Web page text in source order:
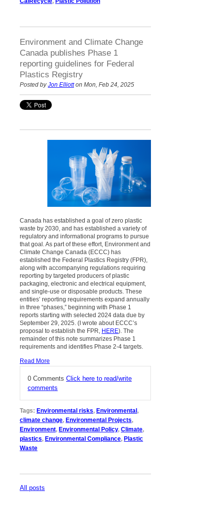
Environment and Climate Change
Canada publishes Phase 1
reporting guidelines for Federal
Plastics Registry
Posted byJon Elliotton Mon, Feb 24, 2025
Canada has established a goal of zero plastic
waste by 2030, and has established a variety of
regulatory and informational programs to pursue
that goal. As part of these effort, Environment and
Climate Change Canada (ECCC) has
established the Federal Plastics Registry (FPR),
along with accompanying regulations requiring
reporting by targeted producers of plastic
packaging, electronic and electrical equipment,
and single-use or disposable products. These
entities’ reporting requirements expand annually
in three “phases,” beginning with Phase 1
reports starting with selected 2024 data due by
September 29, 2025. (I wrote about ECCC’s
proposal to establish the FPR, HERE). The
remainder of this note summarizes Phase 1
requirements and identifies Phase 2-4 targets.
Read More
0 Comments Click here to read/write
comments
Tags: Environmental risks, Environmental ,
climate change, Environmental Projects,
Environment, Environmental Policy, Climate,
plastics, Environmental Compliance, Plastic
Waste
All posts